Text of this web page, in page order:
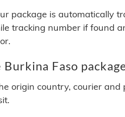
package is automatically
tracking number if found
Burkina Faso
origin country, courier and